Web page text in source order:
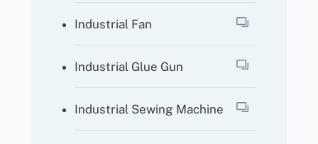
Industrial Fan
Industrial Glue Gun
Industrial Sewing Machine